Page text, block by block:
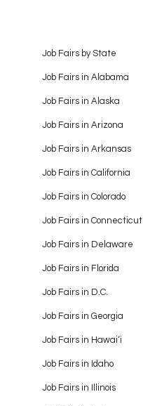
Job Fairs by State
Job Fairs in Alabama
Job Fairs in Alaska
Job Fairs in Arizona
Job Fairs in Arkansas
Job Fairs in California
Job Fairs in Colorado
Job Fairs in Connecticut
Job Fairs in Delaware
Job Fairs in Florida
Job Fairs in D.C.
Job Fairs in Georgia
Job Fairs in Hawaiʻi
Job Fairs in Idaho
Job Fairs in Illinois